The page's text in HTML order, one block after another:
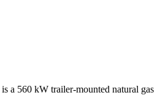
a 560 kW trailer-mounted natural gas